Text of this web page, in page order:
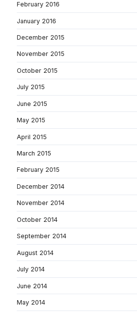
February 2016
January 2016
December 2015
November 2015
October 2015
July 2015
June 2015
May 2015
April 2015
March 2015
February 2015
December 2014
November 2014
October 2014
September 2014
August 2014
July 2014
June 2014
May 2014